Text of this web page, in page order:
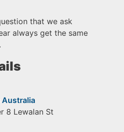
that we ask
always get the same
Australia
8 Lewalan St